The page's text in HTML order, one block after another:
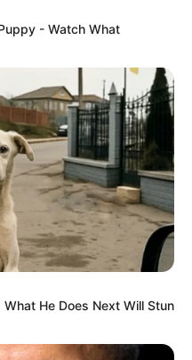
lied about things in
it was over”.
Multiple languages
Tamil, and
modelling She had
else about
below we will
- Watch What
He Does Next Will Stun